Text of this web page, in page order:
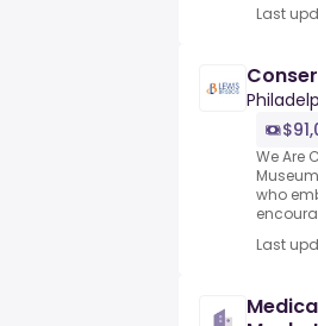
Last
We Are
who
Last